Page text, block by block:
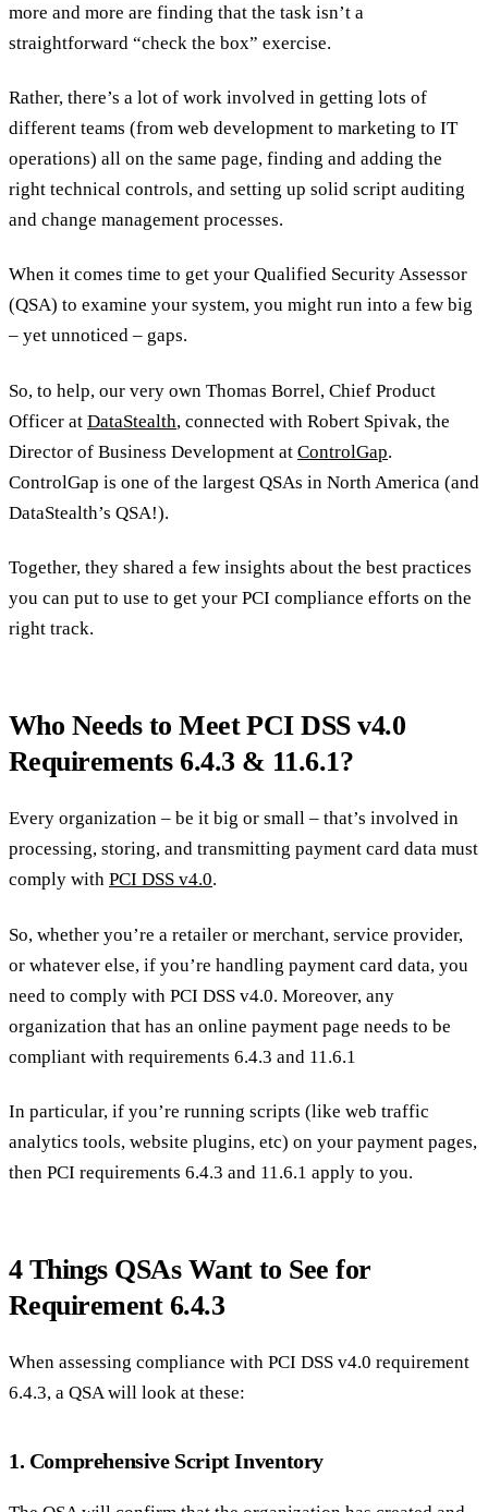
more and more are finding that the task isn’t a
straightforward “check the box” exercise.
Rather, there’s a lot of work involved in getting lots of
different teams (from web development to marketing to IT
operations) all on the same page, finding and adding the
right technical controls, and setting up solid script auditing
and change management processes.
When it comes time to get your Qualified Security Assessor
(QSA) to examine your system, you might run into a few big
– yet unnoticed – gaps.
So, to help, our very own Thomas Borrel, Chief Product
Officer at DataStealth, connected with Robert Spivak, the
Director of Business Development at ControlGap.
ControlGap is one of the largest QSAs in North America (and
DataStealth’s QSA!).
Together, they shared a few insights about the best practices
you can put to use to get your PCI compliance efforts on the
right track.
Who Needs to Meet PCI DSS v4.0
Requirements 6.4.3 & 11.6.1?
Every organization – be it big or small – that’s involved in
processing, storing, and transmitting payment card data must
comply with PCI DSS v4.0.
So, whether you’re a retailer or merchant, service provider,
or whatever else, if you’re handling payment card data, you
need to comply with PCI DSS v4.0. Moreover, any
organization that has an online payment page needs to be
compliant with requirements 6.4.3 and 11.6.1
In particular, if you’re running scripts (like web traffic
analytics tools, website plugins, etc) on your payment pages,
then PCI requirements 6.4.3 and 11.6.1 apply to you.
4 Things QSAs Want to See for
Requirement 6.4.3
When assessing compliance with PCI DSS v4.0 requirement
6.4.3, a QSA will look at these:
1. Comprehensive Script Inventory